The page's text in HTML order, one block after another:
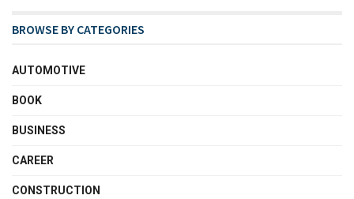
BROWSE BY CATEGORIES
AUTOMOTIVE
BOOK
BUSINESS
CAREER
CONSTRUCTION